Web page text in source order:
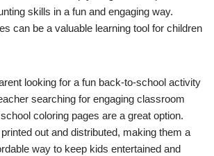
skills in a fun and engaging way.
can be a valuable learning tool for children
looking for a fun back-to-school activity
searching for engaging classroom
coloring pages are a great option.
out and distributed, making them a
way to keep kids entertained and